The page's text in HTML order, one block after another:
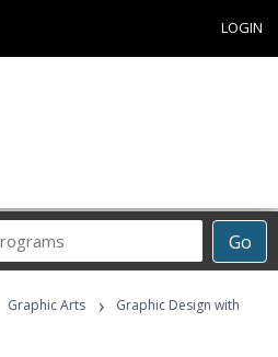
LOGIN
Go
Career
Programs
Graphic Arts ›
Graphic Design with